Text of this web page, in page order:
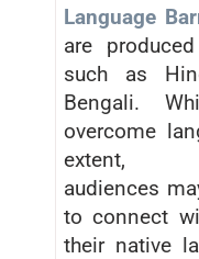
Language
are
such as
Bengali.
overcome
extent,
audiences
to connect
their native